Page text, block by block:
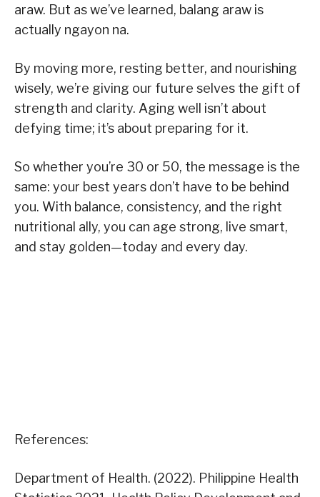
araw. But as we’ve learned, balang araw is
actually ngayon na.
By moving more, resting better, and nourishing
wisely, we’re giving our future selves the gift of
strength and clarity. Aging well isn’t about
defying time; it’s about preparing for it.
So whether you’re 30 or 50, the message is the
same: your best years don’t have to be behind
you. With balance, consistency, and the right
nutritional ally, you can age strong, live smart,
and stay golden—today and every day.
References:
Department of Health. (2022). Philippine Health